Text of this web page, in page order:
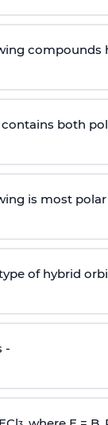
compounds
both
is most polar
of hybrid
-